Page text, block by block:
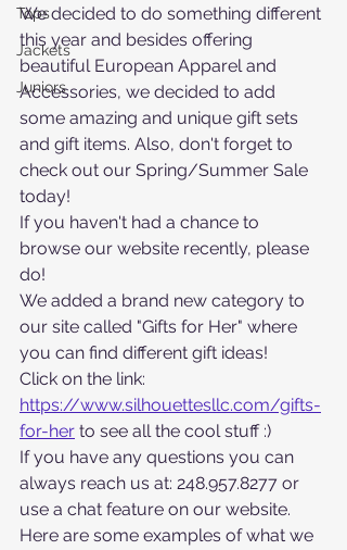
Tops
Jackets
Juniors
We decided to do something different
this year and besides offering
beautiful European Apparel and
Accessories, we decided to add
some amazing and unique gift sets
and gift items. Also, don't forget to
check out our Spring/Summer Sale
today!
If you haven't had a chance to
browse our website recently, please
do!
We added a brand new category to
our site called "Gifts for Her" where
you can find different gift ideas!
Click on the link:
https://www.silhouettesllc.com/gifts-
for-her to see all the cool stuff :)
If you have any questions you can
always reach us at: 248.957.8277 or
use a chat feature on our website.
Here are some examples of what we